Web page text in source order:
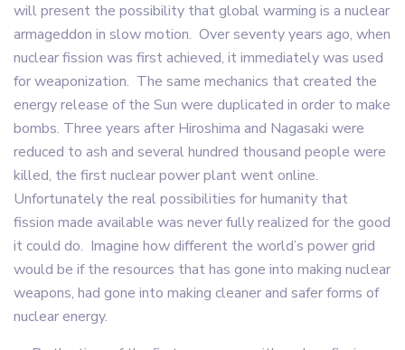
will present the possibility that global warming is a nuclear
armageddon in slow motion. Over seventy years ago, when
nuclear fission was first achieved, it immediately was used
for weaponization. The same mechanics that created the
energy release of the Sun were duplicated in order to make
bombs. Three years after Hiroshima and Nagasaki were
reduced to ash and several hundred thousand people were
killed, the first nuclear power plant went online.
Unfortunately the real possibilities for humanity that
fission made available was never fully realized for the good
it could do. Imagine how different the world’s power grid
would be if the resources that has gone into making nuclear
weapons, had gone into making cleaner and safer forms of
nuclear energy.